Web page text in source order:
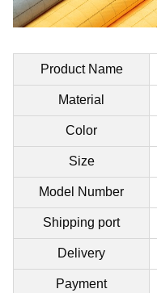
Product Name
Material
Color
Size
Model Number
Shipping port
Delivery
Payment